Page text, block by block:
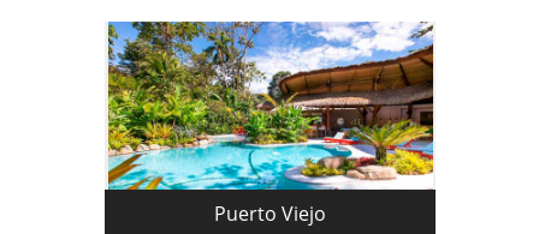
Puerto Viejo